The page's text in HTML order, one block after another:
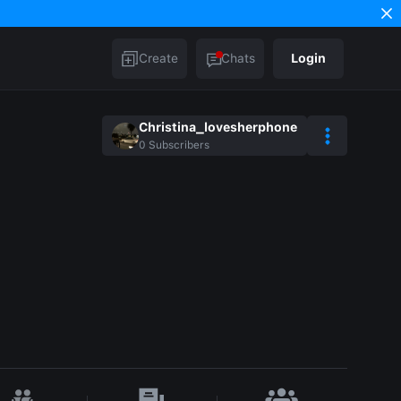
Create Chats Login
Christina_lovesherphone
0 Subscribers